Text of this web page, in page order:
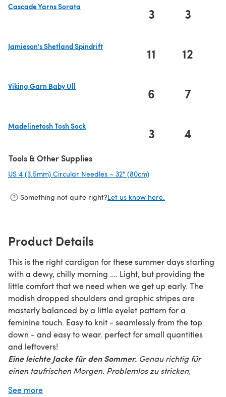
Cascade Yarns Sorata
3 3
Jamieson's Shetland Spindrift
11 12
Viking Garn Baby Ull
6 7
Madelinetosh Tosh Sock
3 4
Tools & Other Supplies
US 4 (3.5mm) Circular Needles – 32" (80cm)
Something not quite right?Let us know here.
Product Details
This is the right cardigan for these summer days starting
with a dewy, chilly morning …. Light, but providing the
little comfort that we need when we get up early. The
modish dropped shoulders and graphic stripes are
masterly balanced by a little eyelet pattern for a
feminine touch. Easy to knit - seamlessly from the top
down - and easy to wear. perfect for small quantities
and leftovers!
Eine leichte Jacke für den Sommer. Genau richtig für
einen taufrischen Morgen. Problemlos zu stricken,
überschnittenen Schultern unterstreichen den modischen
See more